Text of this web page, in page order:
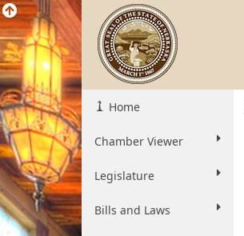
Home
Chamber Viewer
Legislature
Bills and Laws